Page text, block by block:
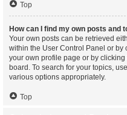
Top
How can I find my own posts and
Your own posts can be retrieved
within the User Control Panel or by
your own profile page or by clicking
board. To search for your topics,
various options appropriately.
Top